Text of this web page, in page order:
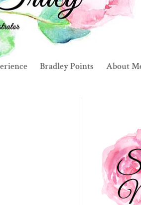
Bradley Points About